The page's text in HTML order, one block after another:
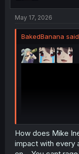
May 17, 2026
BakedBanana
How does Mike
impact with every